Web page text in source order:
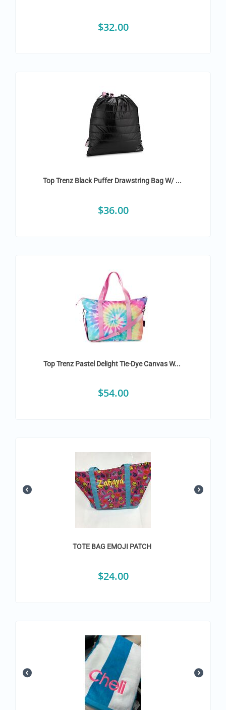
$32.00
Top Trenz Black Puffer Drawstring Bag W/ ...
$36.00
Top Trenz Pastel Delight Tie-Dye Canvas W...
$54.00
TOTE BAG EMOJI PATCH
$24.00